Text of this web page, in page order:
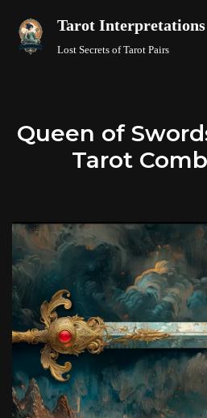
Skip
Tarot Interpretations
Lost Secrets of Tarot Pairs
Queen of
Tarot